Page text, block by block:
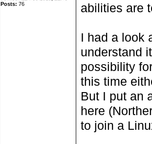
Posts: 76
abilities are
I had a look
understand
possibility
this time
But I put an
here
to join a